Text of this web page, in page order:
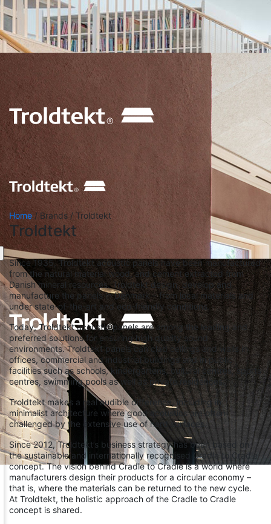
Home / Brands / Troldtekt
Troldtekt
Since 1935, Troldtekt acoustic panels have been manufactured
from the natural material wood, and cement extracted from
Danish mineral resources. Troldtekt design, develop and
manufacture the panels in Denmark – from local materials and
under state-of-the-art and eco-friendly conditions.
Today, Troldtekt acoustic panels are among the leading and
preferred solutions for ensuring high quality sound
environments. Troldtekt panels can clad ceilings and walls in
offices, commercial and industrial buildings and in public
facilities such as schools, kindergartens, cultural centres, sports
centres, swimming pools as well as private residences.
Troldtekt makes a real audible difference, including in
minimalist architecture where good acoustics are often
challenged by the extensive use of hard surfaces.
Since 2012, Troldtekt’s business strategy has been based on
the sustainable and internationally recognised Cradle to Cradle
concept. The vision behind Cradle to Cradle is a world where
manufacturers design their products for a circular economy –
that is, where the materials can be returned to the new cycle.
At Troldtekt, the holistic approach of the Cradle to Cradle
concept is shared.